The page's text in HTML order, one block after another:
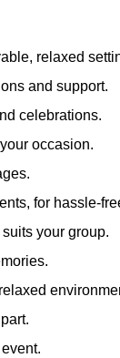
relaxed
and support.
celebrations.
occasion.
for hassle-
your group.